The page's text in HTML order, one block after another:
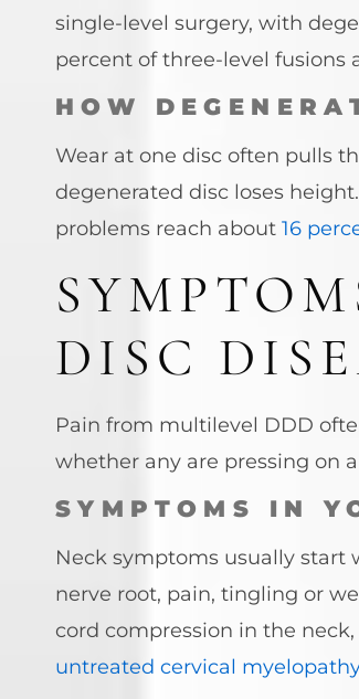
single-level surgery, with
percent of three-level fusions
HOW
Wear at one disc often pulls
degenerated disc loses
problems reach about 16
DISC
Pain from multilevel DDD
whether any are pressing on
SYMPTOMS IN
Neck symptoms usually start
nerve root, pain, tingling or
cord compression in the
untreated cervical